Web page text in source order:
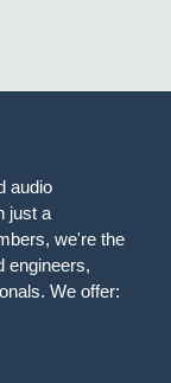
audio
just a
we're the
engineers,
We offer: